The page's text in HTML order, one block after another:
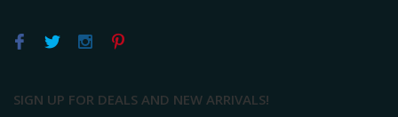
SIGN UP FOR DEALS AND NEW ARRIVALS!